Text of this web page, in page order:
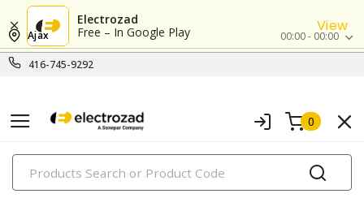
Electrozad
Free – In Google Play
View
416-745-9292
Ajax 00:00 - 00:00
0
PRODUCTS
lighting